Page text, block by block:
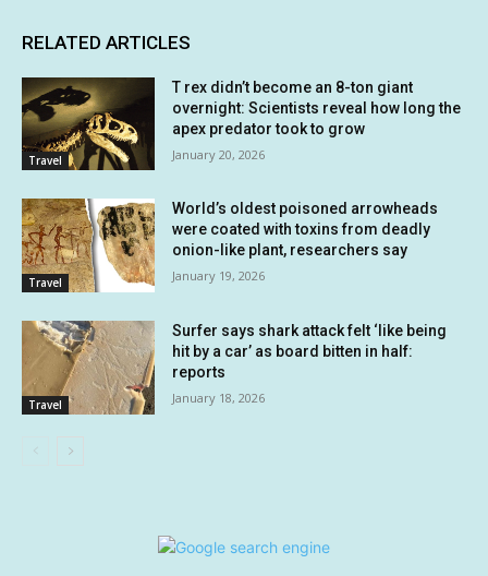
RELATED ARTICLES
Travel
T rex didn’t become an 8-ton giant
overnight: Scientists reveal how long the
apex predator took to grow
January 20, 2026
Travel
World’s oldest poisoned arrowheads
were coated with toxins from deadly
onion-like plant, researchers say
January 19, 2026
Travel
Surfer says shark attack felt ‘like being
hit by a car’ as board bitten in half:
reports
January 18, 2026